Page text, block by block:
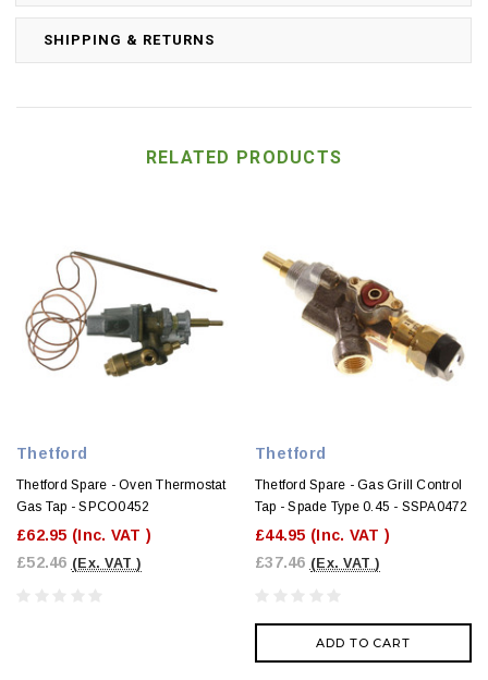
SHIPPING & RETURNS
RELATED PRODUCTS
Thetford
Thetford Spare - Oven Thermostat
Gas Tap - SPCO0452
£62.95 (Inc. VAT )
£52.46 (Ex. VAT )
Thetford
Thetford Spare - Gas Grill Control
Tap - Spade Type 0.45 - SSPA0472
£44.95 (Inc. VAT )
£37.46 (Ex. VAT )
ADD TO CART